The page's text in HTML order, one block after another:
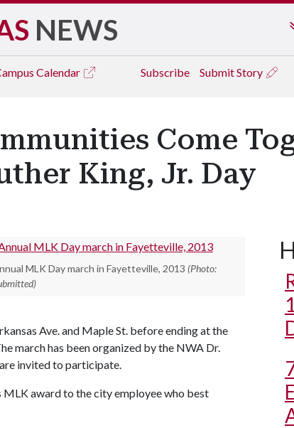
NEWS
Calendar Subscribe Submit Story
Come
King, Jr. Day
MLK Day march in Fayetteville, 2013 (Photo:
Ave. and Maple St. before ending at the
march has been organized by the NWA Dr.
invited to participate.
award to the city employee who best